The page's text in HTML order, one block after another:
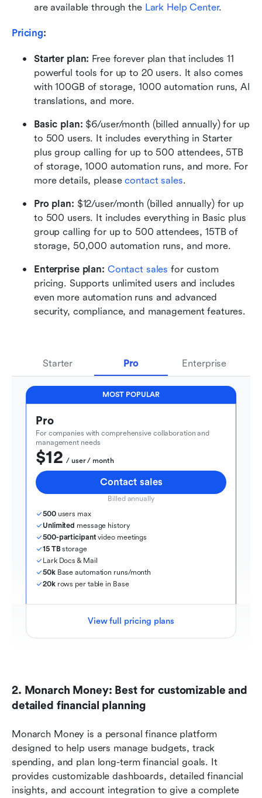
are available through the Lark Help Center.
Pricing:
Starter plan: Free forever plan that includes 11
powerful tools for up to 20 users. It also comes
with 100GB of storage, 1000 automation runs, AI
translations, and more.
Basic plan: $6/user/month (billed annually) for up
to 500 users. It includes everything in Starter
plus group calling for up to 500 attendees, 5TB
of storage, 1000 automation runs, and more. For
more details, please contact sales.
Pro plan: $12/user/month (billed annually) for up
to 500 users. It includes everything in Basic plus
group calling for up to 500 attendees, 15TB of
storage, 50,000 automation runs, and more.
Enterprise plan: Contact sales for custom
pricing. Supports unlimited users and includes
even more automation runs and advanced
security, compliance, and management features.
Starter Pro Enterprise
MOST POPULAR
Pro
For companies with comprehensive collaboration and
management needs
$12
  / user / month
Contact sales
Billed annually
500 users max
Unlimited message history
500-participant video meetings
15 TB storage
Lark Docs & Mail
50k Base automation runs/month
20k rows per table in Base
View full pricing plans
2. Monarch Money: Best for customizable and
detailed financial planning
Monarch Money is a personal finance platform
designed to help users manage budgets, track
spending, and plan long-term financial goals. It
provides customizable dashboards, detailed financial
insights, and account integration to give a complete